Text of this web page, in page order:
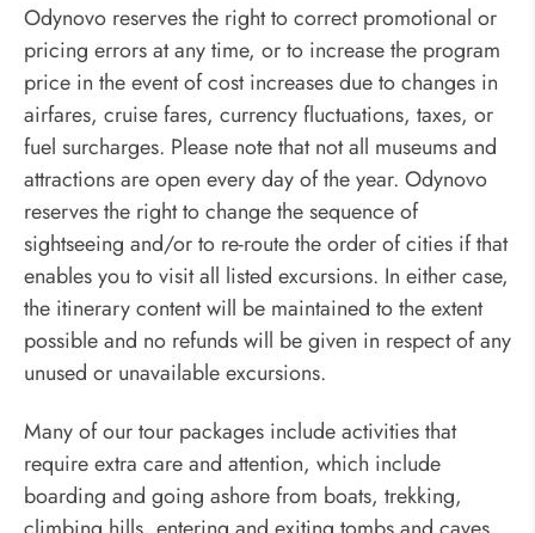
Odynovo reserves the right to correct promotional or
pricing errors at any time, or to increase the program
price in the event of cost increases due to changes in
airfares, cruise fares, currency fluctuations, taxes, or
fuel surcharges. Please note that not all museums and
attractions are open every day of the year. Odynovo
reserves the right to change the sequence of
sightseeing and/or to re-route the order of cities if that
enables you to visit all listed excursions. In either case,
the itinerary content will be maintained to the extent
possible and no refunds will be given in respect of any
unused or unavailable excursions.
Many of our tour packages include activities that
require extra care and attention, which include
boarding and going ashore from boats, trekking,